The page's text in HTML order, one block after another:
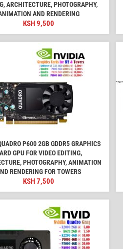
ARCHITECTURE, PHOTOGRAPHY,
AND RENDERING
KSH9,500
P600 2GB GDDR5 GRAPHICS
GPU FOR VIDEO EDITING,
PHOTOGRAPHY, ANIMATION
RENDERING FOR TOWERS
KSH7,500